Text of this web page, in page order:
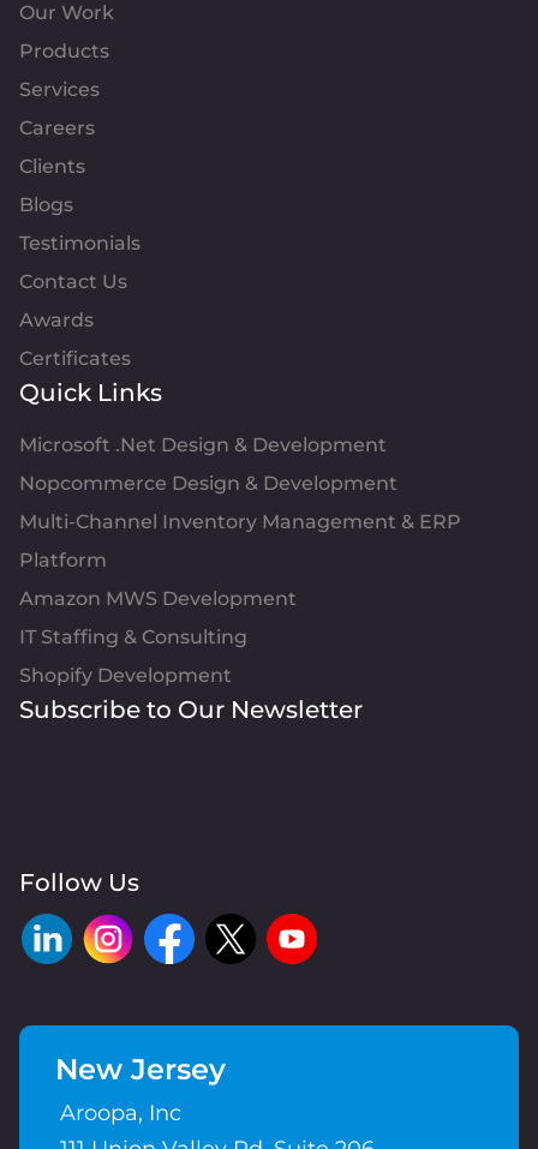
Our Work
Products
Services
Careers
Clients
Blogs
Testimonials
Contact Us
Awards
Certificates
Quick Links
Microsoft .Net Design & Development
Nopcommerce Design & Development
Multi-Channel Inventory Management & ERP
Platform
Amazon MWS Development
IT Staffing & Consulting
Shopify Development
Subscribe to Our Newsletter
Follow Us
New Jersey
Aroopa, Inc